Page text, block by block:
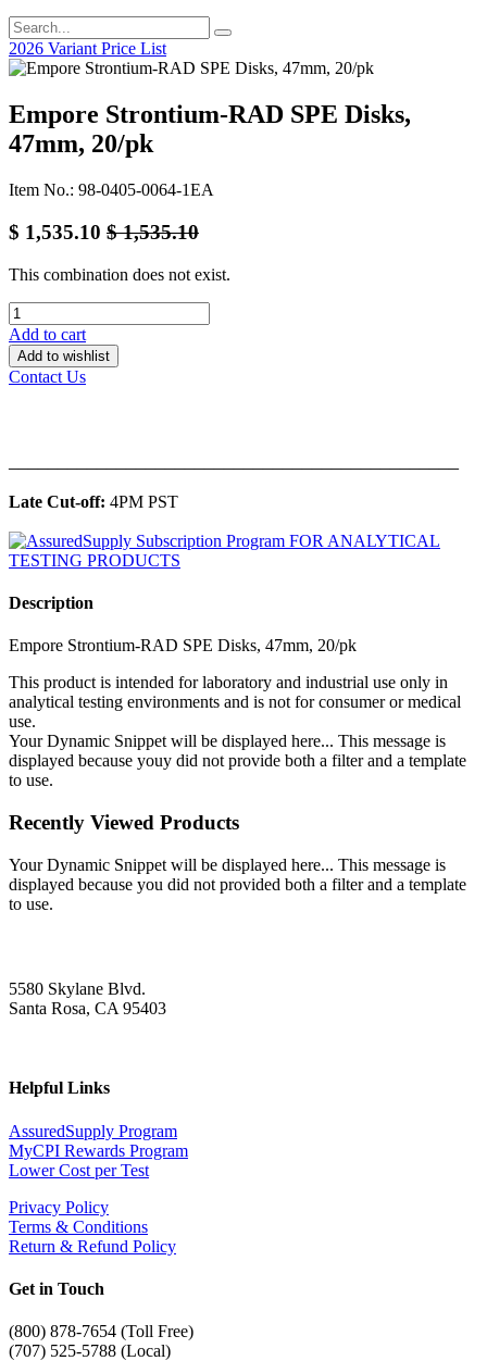
2026 Variant Price List
Empore Strontium-RAD SPE Disks,
47mm, 20/pk
Item No.: 98-0405-0064-1EA
$ 1,535.10 $1,535.10
This combination does not exist.
Add to cart
Add to wishlist
Contact Us
Late Cut-off: 4PM PST
Description
Empore Strontium-RAD SPE Disks, 47mm, 20/pk
This product is intended for laboratory and industrial use only in
analytical testing environments and is not for consumer or medical
use.
Your Dynamic Snippet will be displayed here... This message is
displayed because youy did not provide both a filter and a template
to use.
Recently Viewed Products
Your Dynamic Snippet will be displayed here... This message is
displayed because you did not provided both a filter and a template
to use.
5580 Skylane Blvd.
Santa Rosa, CA 95403
Helpful Links
AssuredSupply Program
MyCPI Rewards Program
Lower Cost per Test
Privacy Policy
Terms & Conditions
Return & Refund Policy
Get in Touch
(800) 878-7654 (Toll Free)
(707) 525-5788 (Local)